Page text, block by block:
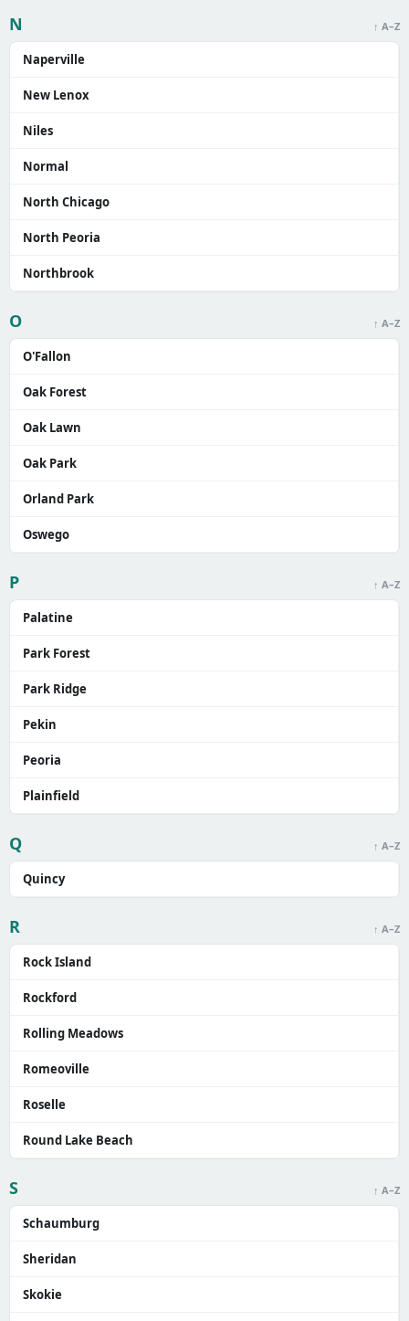
N ↑ A–Z
Naperville
New Lenox
Niles
Normal
North Chicago
North Peoria
Northbrook
O ↑ A–Z
O'Fallon
Oak Forest
Oak Lawn
Oak Park
Orland Park
Oswego
P ↑ A–Z
Palatine
Park Forest
Park Ridge
Pekin
Peoria
Plainfield
Q ↑ A–Z
Quincy
R ↑ A–Z
Rock Island
Rockford
Rolling Meadows
Romeoville
Roselle
Round Lake Beach
S ↑ A–Z
Schaumburg
Sheridan
Skokie